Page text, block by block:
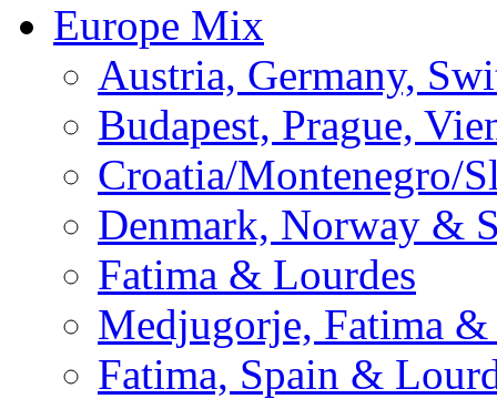
Europe Mix
Austria, Germany,
Budapest, Prague,
Croatia/Montenegro/
Denmark, Norway &
Fatima & Lourdes
Medjugorje, Fatima &
Fatima, Spain &